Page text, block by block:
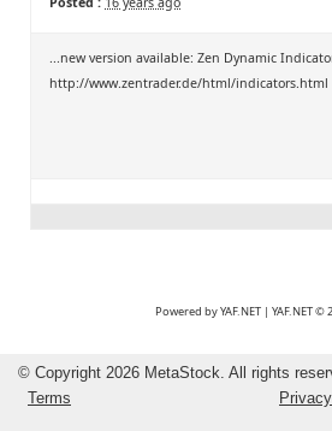
...new version available: Zen Dynamic
http://www.zentrader.de/html/indicators.html
Powered by YAF.NET | YAF.NET ©
Terms
© Copyright 2026 MetaStock. All rights